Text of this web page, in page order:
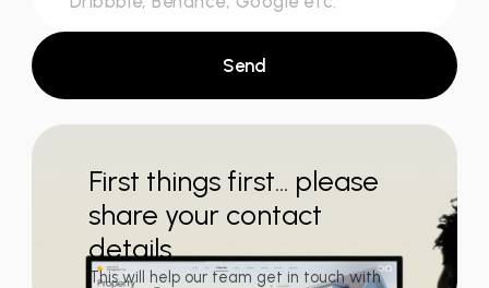
First things first... please
share your contact
details
This will help our team get in touch with
Send